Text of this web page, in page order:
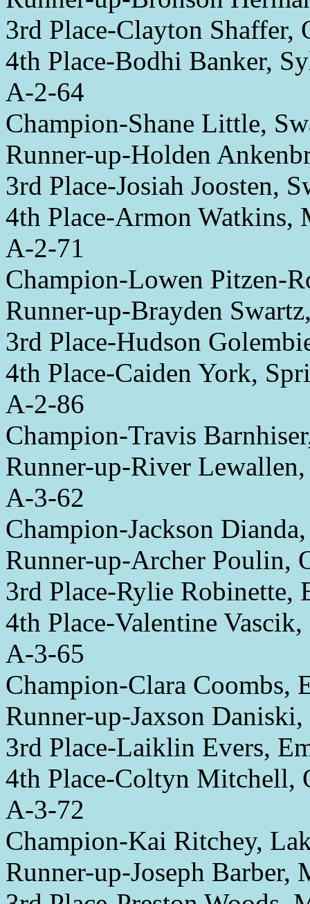
3rd Place-Clayton Shaffer,
4th Place-Bodhi Banker,
A-2-64
Champion-Shane Little,
Runner-up-Holden
3rd Place-Josiah Joosten,
4th Place-Armon Watkins,
A-2-71
Champion-Lowen Pitzen-
Runner-up-Brayden
3rd Place-Hudson
4th Place-Caiden York,
A-2-86
Champion-Travis
Runner-up-River
A-3-62
Champion-Jackson
Runner-up-Archer Poulin,
3rd Place-Rylie Robinette,
4th Place-Valentine
A-3-65
Champion-Clara Coombs,
Runner-up-Jaxson
3rd Place-Laiklin Evers,
4th Place-Coltyn Mitchell,
A-3-72
Champion-Kai Ritchey,
Runner-up-Joseph Barber,